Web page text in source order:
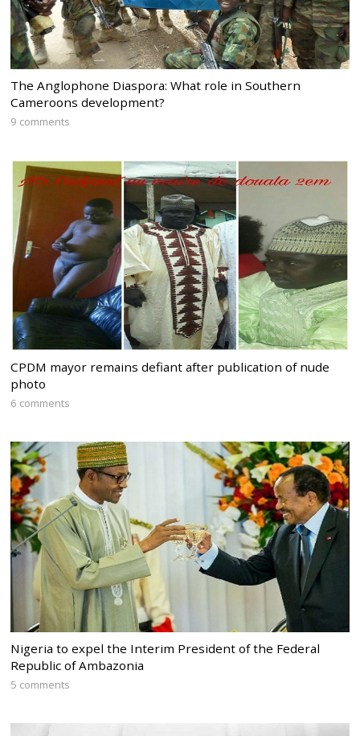
The Anglophone Diaspora: What role in Southern
Cameroons development?
9 comments
CPDM mayor remains defiant after publication of nude
photo
6 comments
Nigeria to expel the Interim President of the Federal
Republic of Ambazonia
5 comments